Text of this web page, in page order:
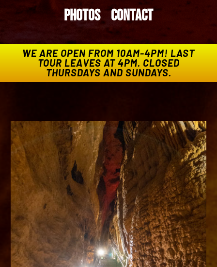
Photos Contact
WE ARE OPEN FROM 10AM-4PM! LAST
TOUR LEAVES AT 4PM. CLOSED
THURSDAYS AND SUNDAYS.